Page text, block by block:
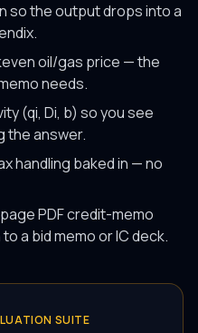
so the output drops into a
oil/gas price — the
needs.
(qi, Di, b) so you see
the answer.
handling baked in — no
PDF credit-memo
a bid memo or IC deck.
SUITE